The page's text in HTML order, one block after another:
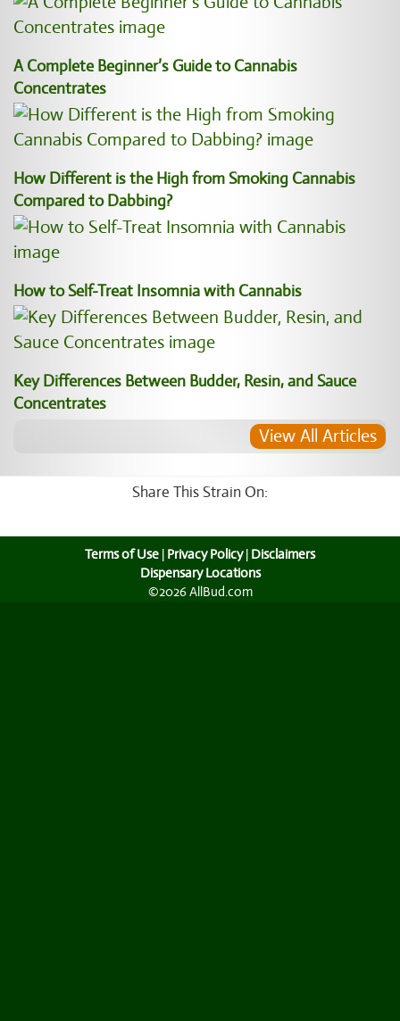
A Complete Beginner’s Guide to Cannabis
Concentrates
How Different is the High from Smoking Cannabis
Compared to Dabbing?
How to Self-Treat Insomnia with Cannabis
Key Differences Between Budder, Resin, and Sauce
Concentrates
View All Articles
Share This Strain On:
Terms of Use | Privacy Policy| Disclaimers
Dispensary Locations
©2026 AllBud.com